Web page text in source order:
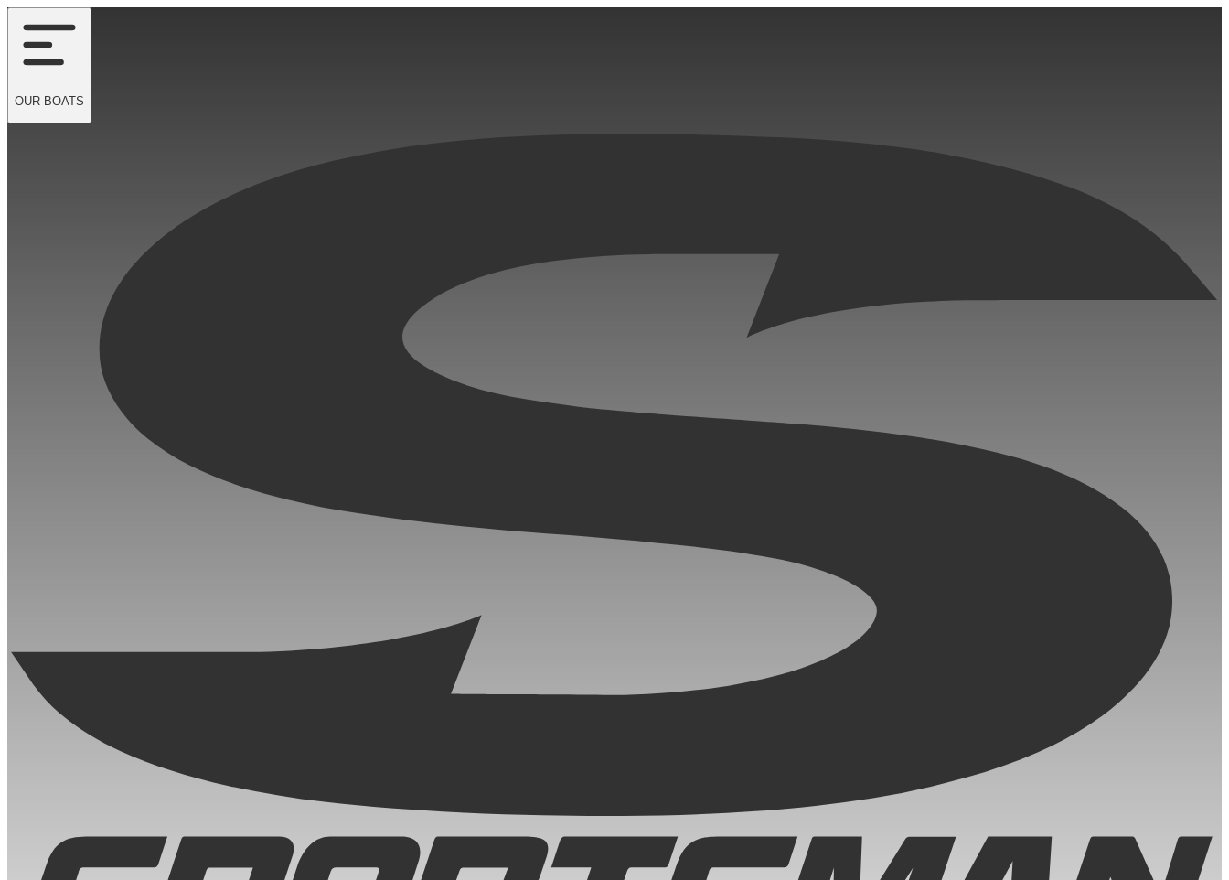
OUR BOATS